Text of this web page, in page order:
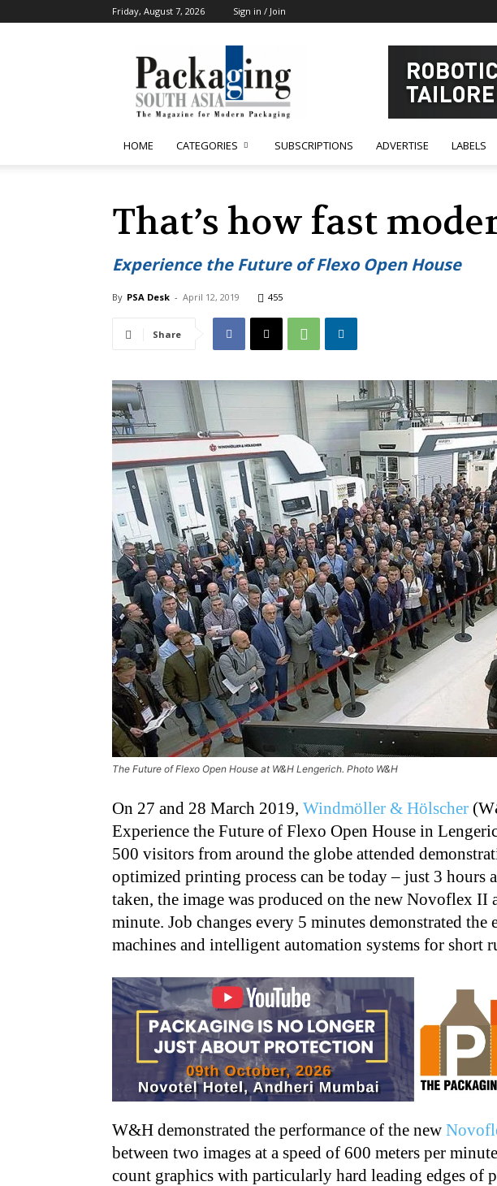
Friday, August 7, 2026 Sign in / Join
South
Asia
HOME CATEGORIES SUBSCRIPTIONS ADVERTISE LABELS
That’s how fast
Experience the Future of Flexo Open House
By PSA Desk - April 12, 2019 455
Share
The Future of Flexo Open House at W&H Lengerich. Photo W&H
On 27 and 28 March 2019, Windmöller & Hölscher
Experience the Future of Flexo Open House in
500 visitors from around the globe attended
optimized printing process can be today – just 3 hours
taken, the image was produced on the new Novoflex II
minute. Job changes every 5 minutes demonstrated
machines and intelligent automation systems for short
W&H demonstrated the performance of the new
between two images at a speed of 600 meters per
count graphics with particularly hard leading edges of